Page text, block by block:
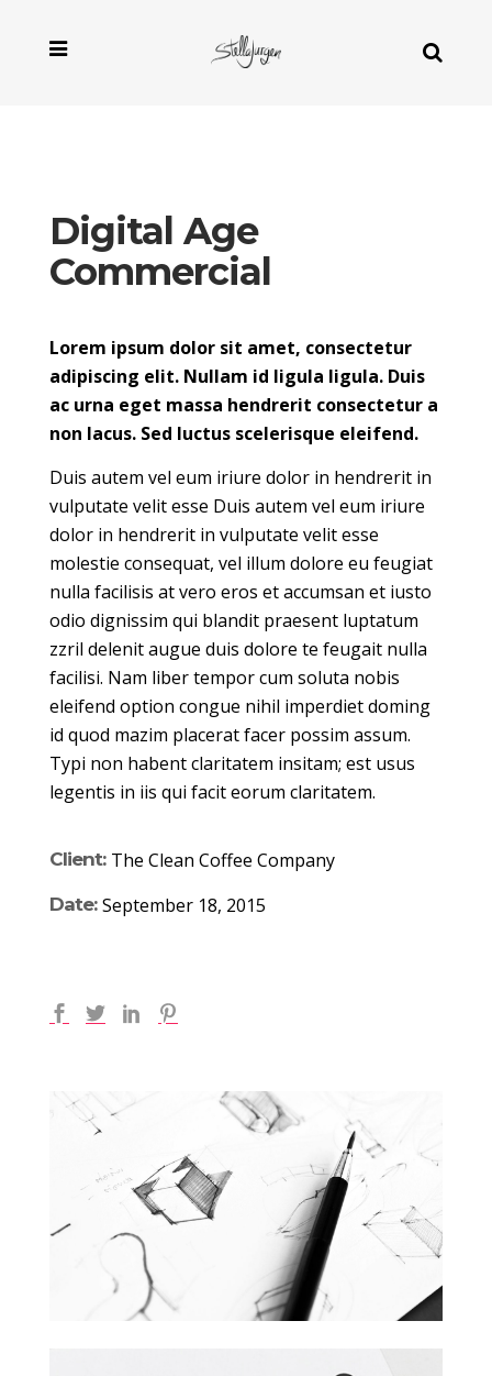
Digital Age
Commercial
Lorem ipsum dolor sit amet, consectetur
adipiscing elit. Nullam id ligula ligula. Duis
ac urna eget massa hendrerit consectetur a
non lacus. Sed luctus scelerisque eleifend.
Duis autem vel eum iriure dolor in hendrerit in
vulputate velit esse Duis autem vel eum iriure
dolor in hendrerit in vulputate velit esse
molestie consequat, vel illum dolore eu feugiat
nulla facilisis at vero eros et accumsan et iusto
odio dignissim qui blandit praesent luptatum
zzril delenit augue duis dolore te feugait nulla
facilisi. Nam liber tempor cum soluta nobis
eleifend option congue nihil imperdiet doming
id quod mazim placerat facer possim assum.
Typi non habent claritatem insitam; est usus
legentis in iis qui facit eorum claritatem.
Client: The Clean Coffee Company
Date: September 18, 2015